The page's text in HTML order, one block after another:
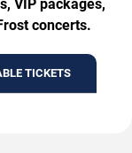
VIP packages,
concerts.
TICKETS